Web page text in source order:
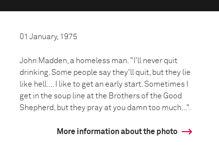
01 January, 1975
John Madden, a homeless man. "I'll never quit
drinking. Some people say they'll quit, but they lie
like hell.... I like to get an early start. Sometimes I
get in the soup line at the Brothers of the Good
Shepherd, but they pray at you damn too much...".
More information about the photo